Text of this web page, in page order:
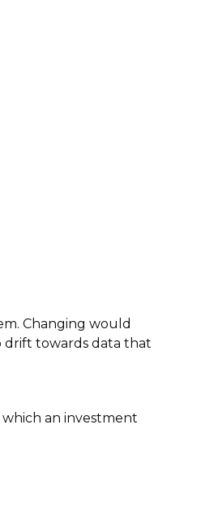
Changing would
drift towards data that
an investment